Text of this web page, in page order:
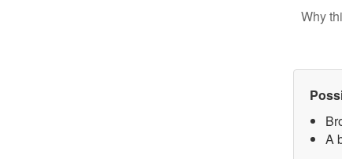
Why
A